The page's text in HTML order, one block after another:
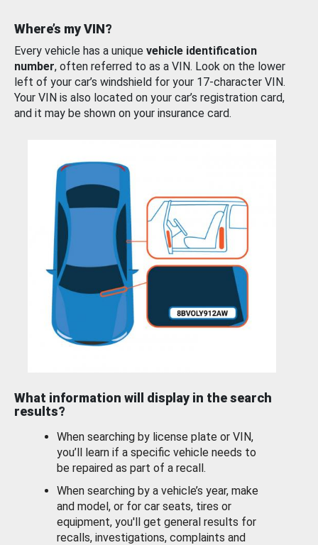
Where’s my VIN?
Every vehicle has a unique vehicle identification
number, often referred to as a VIN. Look on the lower
left of your car’s windshield for your 17-character VIN.
Your VIN is also located on your car’s registration card,
and it may be shown on your insurance card.
What information will display in the search
results?
When searching by license plate or VIN,
you’ll learn if a specific vehicle needs to
be repaired as part of a recall.
When searching by a vehicle’s year, make
and model, or for car seats, tires or
equipment, you'll get general results for
recalls, investigations, complaints and